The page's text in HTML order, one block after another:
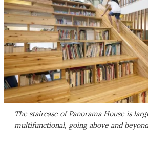
The staircase of Panorama House is
multifunctional, going above and